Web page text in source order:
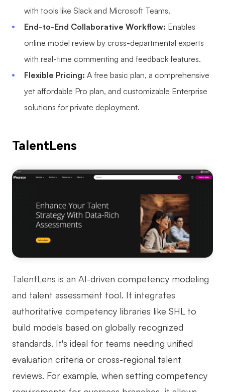
with tools like Slack and Microsoft Teams.
End-to-End Collaborative Workflow: Enables
online model review by cross-departmental experts
with real-time commenting and feedback features.
Flexible Pricing: A free basic plan, a comprehensive
yet affordable Pro plan, and customizable Enterprise
solutions for private deployment.
TalentLens
TalentLens is an AI-driven competency modeling
and talent assessment tool. It integrates
authoritative competency libraries like SHL to
build models based on globally recognized
standards. It's ideal for teams needing unified
evaluation criteria or cross-regional talent
reviews. For example, when setting competency